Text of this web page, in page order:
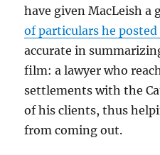
have given MacLeish a
of particulars he posted
accurate in
film: a lawyer who
settlements with the
of his clients, thus
from coming out.